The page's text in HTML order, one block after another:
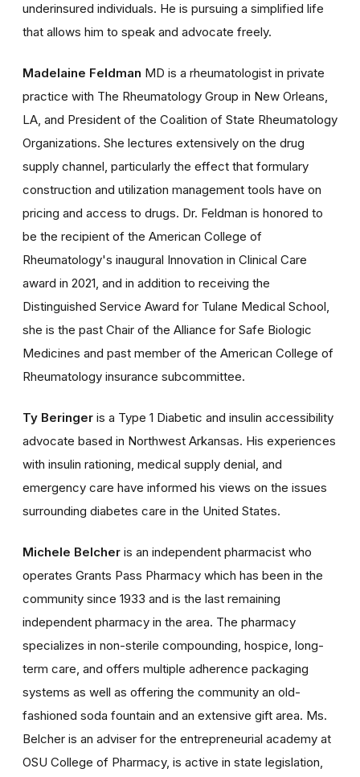
underinsured individuals. He is pursuing a simplified life
that allows him to speak and advocate freely.
Madelaine Feldman MD is a rheumatologist in private
practice with The Rheumatology Group in New Orleans,
LA, and President of the Coalition of State Rheumatology
Organizations. She lectures extensively on the drug
supply channel, particularly the effect that formulary
construction and utilization management tools have on
pricing and access to drugs. Dr. Feldman is honored to
be the recipient of the American College of
Rheumatology's inaugural Innovation in Clinical Care
award in 2021, and in addition to receiving the
Distinguished Service Award for Tulane Medical School,
she is the past Chair of the Alliance for Safe Biologic
Medicines and past member of the American College of
Rheumatology insurance subcommittee.
Ty Beringer is a Type 1 Diabetic and insulin accessibility
advocate based in Northwest Arkansas. His experiences
with insulin rationing, medical supply denial, and
emergency care have informed his views on the issues
surrounding diabetes care in the United States.
Michele Belcher is an independent pharmacist who
operates Grants Pass Pharmacy which has been in the
community since 1933 and is the last remaining
independent pharmacy in the area. The pharmacy
specializes in non-sterile compounding, hospice, long-
term care, and offers multiple adherence packaging
systems as well as offering the community an old-
fashioned soda fountain and an extensive gift area. Ms.
Belcher is an adviser for the entrepreneurial academy at
OSU College of Pharmacy, is active in state legislation,